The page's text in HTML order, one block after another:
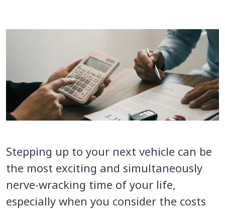
Stepping up to your next vehicle can be
the most exciting and simultaneously
nerve-wracking time of your life,
especially when you consider the costs